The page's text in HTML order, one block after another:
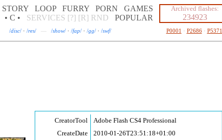
STORY LOOP FURRY PORN
GAMES
• C •
SERVICES [?] [R] RND POPULAR
Archived flashes:
234923
/disc/ · /res/ — /show/ · /fap/ · /gg/ · /swf/ P0001 · P2686· P5371
CreatorTool
Adobe Flash CS4 Professional
CreateDate
2010-01-26T23:51:18+01:00